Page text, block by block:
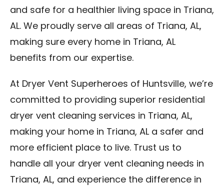
and safe for a healthier living space in Triana,
AL. We proudly serve all areas of Triana, AL,
making sure every home in Triana, AL
benefits from our expertise.
At Dryer Vent Superheroes of Huntsville, we’re
committed to providing superior residential
dryer vent cleaning services in Triana, AL,
making your home in Triana, AL a safer and
more efficient place to live. Trust us to
handle all your dryer vent cleaning needs in
Triana, AL, and experience the difference in